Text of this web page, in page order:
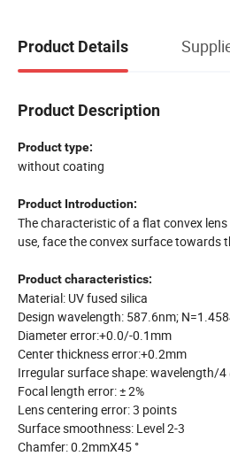
Product Details
Product Description
Product type:
without coating
Product Introduction:
The characteristic of a flat convex
use, face the convex surface towards
Product characteristics:
Material: UV fused silica
Design wavelength: 587.6nm;
Diameter error:+0.0/-0.1mm
Center thickness error:+0.2mm
Irregular surface shape: wavelength/4
Focal length error: ± 2%
Lens centering error: 3 points
Surface smoothness: Level 2-3
Chamfer: 0.2mmX45 °